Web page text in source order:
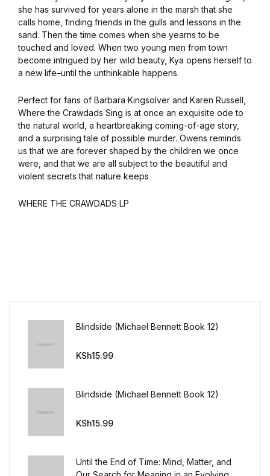
she has survived for years alone in the marsh that she
calls home, finding friends in the gulls and lessons in the
sand. Then the time comes when she yearns to be
touched and loved. When two young men from town
become intrigued by her wild beauty, Kya opens herself to
a new life–until the unthinkable happens.
Perfect for fans of Barbara Kingsolver and Karen Russell,
Where the Crawdads Sing is at once an exquisite ode to
the natural world, a heartbreaking coming-of-age story,
and a surprising tale of possible murder. Owens reminds
us that we are forever shaped by the children we once
were, and that we are all subject to the beautiful and
violent secrets that nature keeps
WHERE THE CRAWDADS LP
Blindside (Michael Bennett Book 12)
KSh15.99
Blindside (Michael Bennett Book 12)
KSh15.99
Until the End of Time: Mind, Matter, and